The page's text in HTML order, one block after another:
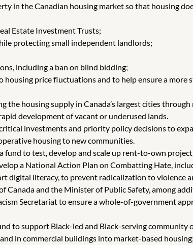
in the Canadian housing market so that housing
Estate Investment Trusts;
protecting small independent landlords;
including a ban on blind bidding;
price fluctuations and to help ensure a more
housing supply in Canada’s largest cities through
development of vacant or underused lands.
investments and priority policy decisions to
housing to new communities.
to test, develop and scale up rent-to-own
a National Action Plan on Combatting Hate,
digital literacy, to prevent radicalization to violence
and the Minister of Public Safety, among
Secretariat to ensure a whole-of-government
to support Black-led and Black-serving community
in commercial buildings into market-based